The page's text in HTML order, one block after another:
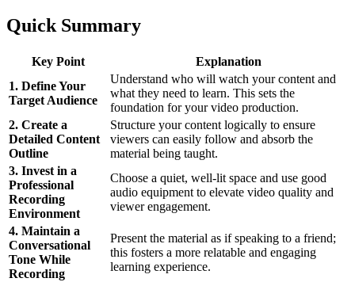
Quick Summary
Key Point
Explanation
1. Define Your
Target Audience
Understand who will watch your content and
what they need to learn. This sets the
foundation for your video production.
2. Create a
Detailed Content
Outline
Structure your content logically to ensure
viewers can easily follow and absorb the
material being taught.
3. Invest in a
Professional
Recording
Environment
Choose a quiet, well-lit space and use good
audio equipment to elevate video quality and
viewer engagement.
4. Maintain a
Conversational
Tone While
Recording
Present the material as if speaking to a friend;
this fosters a more relatable and engaging
learning experience.